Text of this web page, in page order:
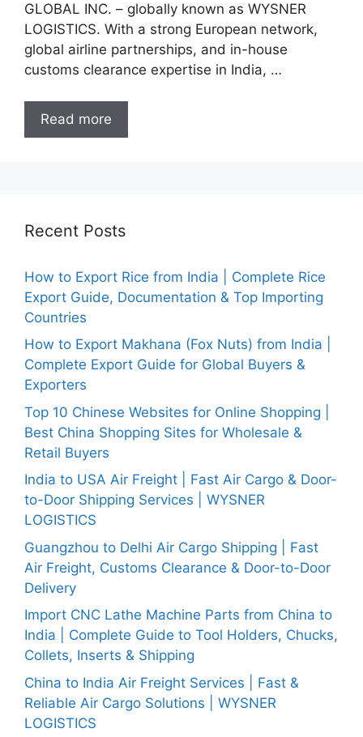
GLOBAL INC. – globally known as WYSNER
LOGISTICS. With a strong European network,
global airline partnerships, and in-house
customs clearance expertise in India, …
Read more
Recent Posts
How to Export Rice from India | Complete Rice
Export Guide, Documentation & Top Importing
Countries
How to Export Makhana (Fox Nuts) from India |
Complete Export Guide for Global Buyers &
Exporters
Top 10 Chinese Websites for Online Shopping |
Best China Shopping Sites for Wholesale &
Retail Buyers
India to USA Air Freight | Fast Air Cargo & Door-
to-Door Shipping Services | WYSNER
LOGISTICS
Guangzhou to Delhi Air Cargo Shipping | Fast
Air Freight, Customs Clearance & Door-to-Door
Delivery
Import CNC Lathe Machine Parts from China to
India | Complete Guide to Tool Holders, Chucks,
Collets, Inserts & Shipping
China to India Air Freight Services | Fast &
Reliable Air Cargo Solutions | WYSNER
LOGISTICS